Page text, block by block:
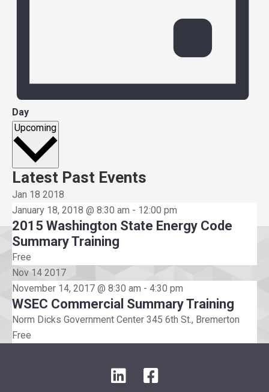
Day
Upcoming
Latest Past Events
Jan 18 2018
January 18, 2018 @ 8:30 am - 12:00 pm
2015 Washington State Energy Code
Summary Training
Free
Nov 14 2017
November 14, 2017 @ 8:30 am - 4:30 pm
WSEC Commercial Summary Training
Norm Dicks Government Center 345 6th St., Bremerton
Free